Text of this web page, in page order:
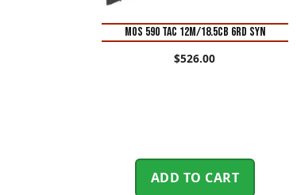
MOS 590 TAC 12M/18.5CB 6RD SYN
$526.00
ADD TO CART